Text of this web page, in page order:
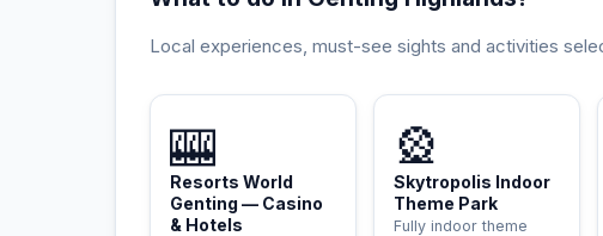
Local experiences, must-see sights and activities
🎰
Resorts World
Genting — Casino
& Hotels
🎡
Skytropolis Indoor
Theme Park
Fully indoor theme